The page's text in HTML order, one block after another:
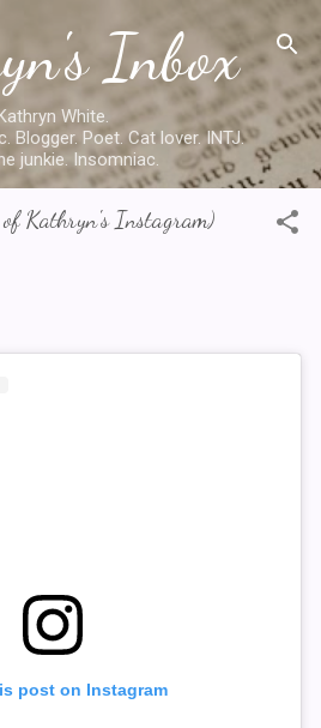
to main contentInbox
White.
Blogger. Poet. Cat lover. INTJ.
junkie. Insomniac.
Kathryn's Instagram)
post on Instagram